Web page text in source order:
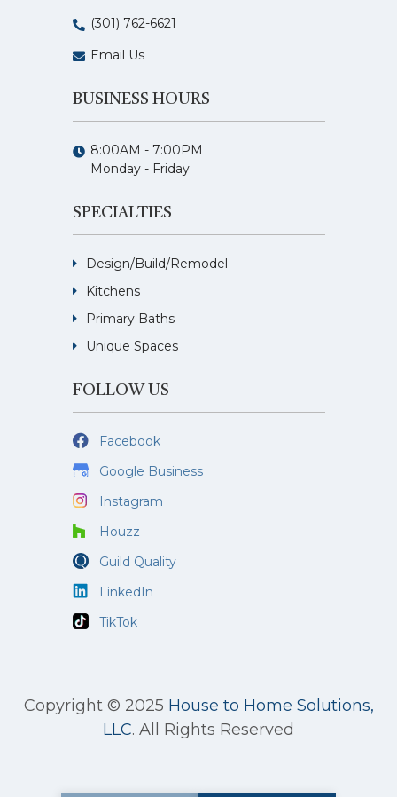
(301) 762-6621
Email Us
BUSINESS HOURS
8:00AM - 7:00PM
Monday - Friday
SPECIALTIES
Design/Build/Remodel
Kitchens
Primary Baths
Unique Spaces
FOLLOW US
Facebook
Google Business
Instagram
Houzz
Guild Quality
LinkedIn
TikTok
Copyright © 2025 House to Home Solutions,
LLC. All Rights Reserved